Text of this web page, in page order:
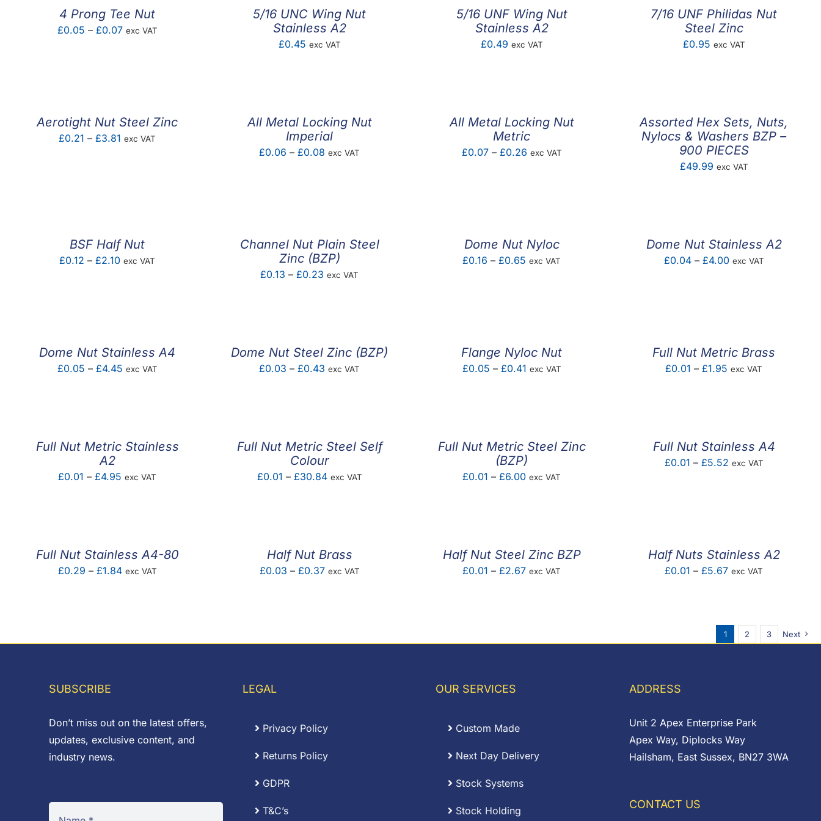
4 Prong Tee Nut
£0.05 – £0.07Price
exc VAT
5/16 UNC Wing Nut
Stainless A2
£0.45 exc VAT
5/16 UNF Wing Nut
Stainless A2
£0.49 exc VAT
7/16 UNF Philidas Nut
Steel Zinc
£0.95 exc VAT
Aerotight Nut Steel Zinc
£0.21 – £3.81 Price
exc VAT
All Metal Locking Nut
Imperial
£0.06 – £0.08 Price
exc VAT
All Metal Locking Nut
Metric
£0.07 – £0.26Price
exc VAT
Assorted Hex Sets, Nuts,
Nylocs & Washers BZP –
900 PIECES
£49.99 exc VAT
BSF Half Nut
£0.12 – £2.10Price
exc VAT
Channel Nut Plain Steel
Zinc (BZP)
£0.13 – £0.23 Price
exc VAT
Dome Nut Nyloc
£0.16 – £0.65 Price
exc VAT
Dome Nut Stainless A2
£0.04 – £4.00Price
exc VAT
Dome Nut Stainless A4
£0.05 – £4.45Price
exc VAT
Dome Nut Steel Zinc (BZP)
£0.03 – £0.43 Price
exc VAT
Flange Nyloc Nut
£0.05 – £0.41Price
exc VAT
Full Nut Metric Brass
£0.01 – £1.95 Price
exc VAT
Full Nut Metric Stainless
A2
£0.01 – £4.95 Price
exc VAT
Full Nut Metric Steel Self
Colour
£0.01 – £30.84Price
exc VAT
Full Nut Metric Steel Zinc
(BZP)
£0.01 – £6.00Price
exc VAT
Full Nut Stainless A4
£0.01 – £5.52Price
exc VAT
Full Nut Stainless A4-80
£0.29 – £1.84Price
exc VAT
Half Nut Brass
£0.03 – £0.37Price
exc VAT
Half Nut Steel Zinc BZP
£0.01 – £2.67Price
exc VAT
Half Nuts Stainless A2
£0.01 – £5.67Price
£5.67
exc VAT
1 2 3 Next
SUBSCRIBE
Don’t miss out on the latest offers,
updates, exclusive content, and
industry news.
LEGAL
Privacy Policy
Returns Policy
GDPR
T&C’s
OUR SERVICES
Custom Made
Next Day Delivery
Stock Systems
Stock Holding
ADDRESS
Unit 2 Apex Enterprise Park
Apex Way, Diplocks Way
Hailsham, East Sussex, BN27 3WA
CONTACT US